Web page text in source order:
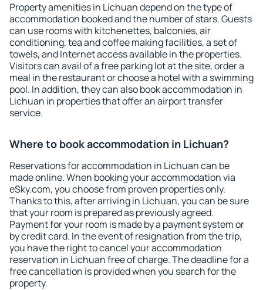
Property amenities in Lichuan depend on the type of
accommodation booked and the number of stars. Guests
can use rooms with kitchenettes, balconies, air
conditioning, tea and coffee making facilities, a set of
towels, and Internet access available in the properties.
Visitors can avail of a free parking lot at the site, order a
meal in the restaurant or choose a hotel with a swimming
pool. In addition, they can also book accommodation in
Lichuan in properties that offer an airport transfer
service.
Where to book accommodation in Lichuan?
Reservations for accommodation in Lichuan can be
made online. When booking your accommodation via
eSky.com, you choose from proven properties only.
Thanks to this, after arriving in Lichuan, you can be sure
that your room is prepared as previously agreed.
Payment for your room is made by a payment system or
by credit card. In the event of resignation from the trip,
you have the right to cancel your accommodation
reservation in Lichuan free of charge. The deadline for a
free cancellation is provided when you search for the
property.